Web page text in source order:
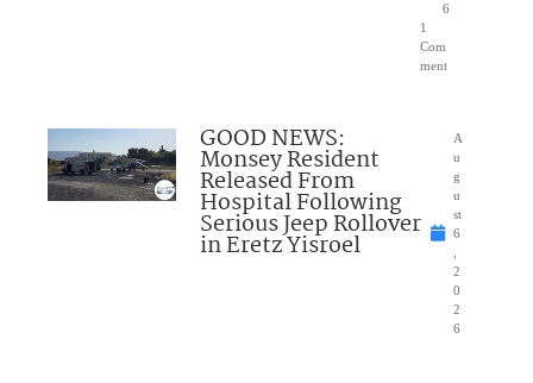
6
1
Com
ment
GOOD NEWS:
Monsey Resident
Released From
Hospital Following
Serious Jeep Rollover
in Eretz Yisroel
A
u
g
u
st
6
2
0
2
6